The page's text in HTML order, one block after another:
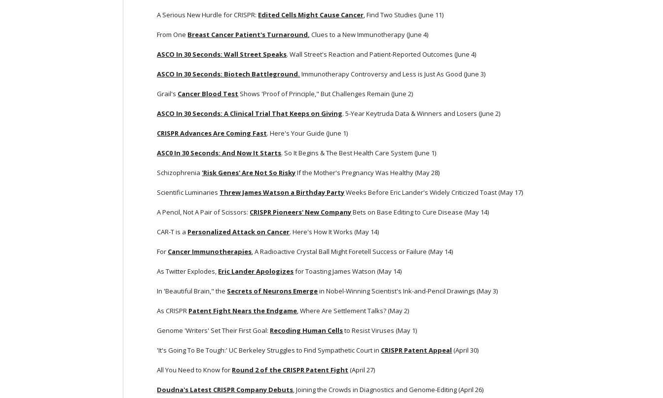
A Serious New Hurdle for CRISPR: Edited Cells Might Cause Cancer, Find Two Studies (June 11)
From One Breast Cancer Patient's Turnaround, Clues to a New Immunotherapy (June 4)
ASCO In 30 Seconds: Wall Street Speaks. Wall Street's Reaction and Patient-Reported Outcomes (June 4)
ASCO In 30 Seconds: Biotech Battleground. Immunotherapy Controversy and Less is Just As Good (June 3)
Grail's Cancer Blood Test Shows 'Proof of Principle," But Challenges Remain (June 2)
ASCO In 30 Seconds: A Clinical Trial That Keeps on Giving. 5-Year Keytruda Data & Winners and Losers (June 2)
CRISPR Advances Are Coming Fast. Here's Your Guide (June 1)
ASC0 In 30 Seconds: And Now It Starts. So It Begins & The Best Health Care System (June 1)
Schizophrenia 'Risk Genes' Are Not So Risky If the Mother's Pregnancy Was Healthy (May 28)
Scientific Luminaries Threw James Watson a Birthday Party Weeks Before Eric Lander's Widely Criticized Toast (May 17)
A Pencil, Not A Pair of Scissors: CRISPR Pioneers' New Company Bets on Base Editing to Cure Disease (May 14)
CAR-T is a Personalized Attack on Cancer. Here's How It Works (May 14)
For Cancer Immunotherapies, A Radioactive Crystal Ball Might Foretell Success or Failure (May 14)
As Twitter Explodes, Eric Lander Apologizes for Toasting James Watson (May 14)
In 'Beautiful Brain," the Secrets of Neurons Emerge in Nobel-Winning Scientist's Ink-and-Pencil Drawings (May 3)
As CRISPR Patent Fight Nears the Endgame, Where Are Settlement Talks? (May 2)
Genome 'Writers' Set Their First Goal: Recoding Human Cells to Resist Viruses (May 1)
'It's Going To Be Tough:' UC Berkeley Struggles to Find Sympathetic Court in CRISPR Patent Appeal (April 30)
All You Need to Know for Round 2 of the CRISPR Patent Fight (April 27)
Doudna's Latest CRISPR Company Debuts, Joining the Crowds in Diagnostics and Genome-Editing (April 26)